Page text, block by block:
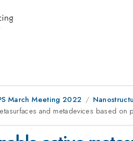
March Meeting 2022
and metadevices based